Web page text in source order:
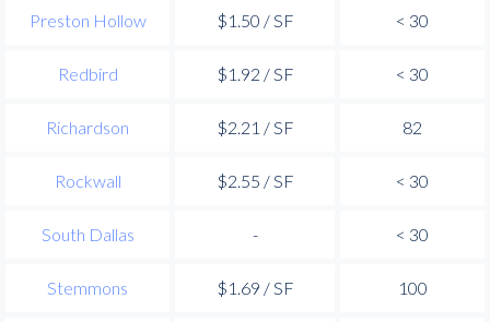
Preston Hollow $1.50 / SF < 30
Redbird $1.92 / SF < 30
Richardson $2.21 / SF 82
Rockwall $2.55 / SF < 30
South Dallas - < 30
Stemmons $1.69 / SF 100